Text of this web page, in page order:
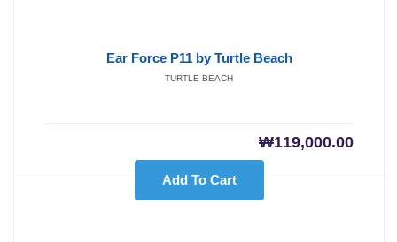
Ear Force P11 by Turtle Beach
TURTLE BEACH
₩119,000.00
Add To Cart